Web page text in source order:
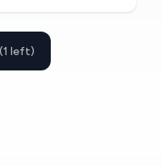
(1 left)